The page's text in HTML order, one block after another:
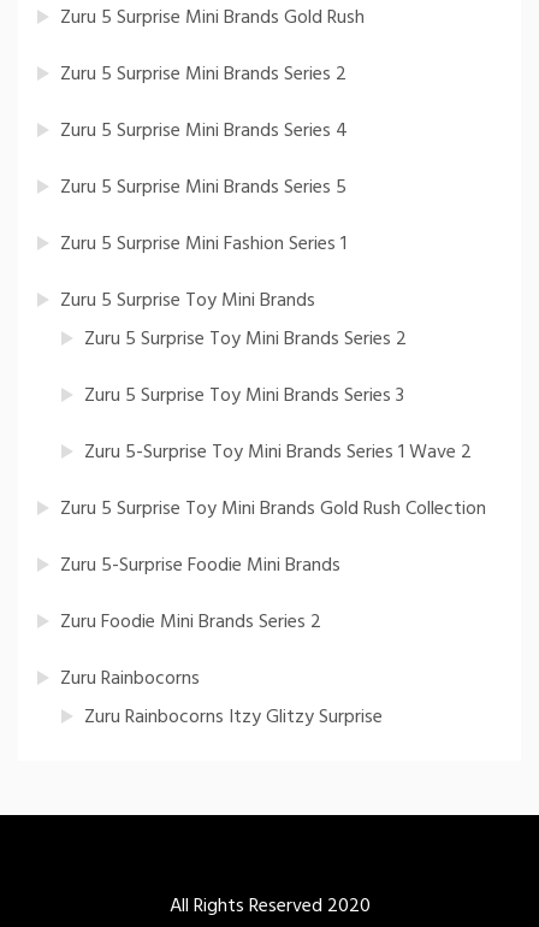
Zuru 5 Surprise Mini Brands Gold Rush
Zuru 5 Surprise Mini Brands Series 2
Zuru 5 Surprise Mini Brands Series 4
Zuru 5 Surprise Mini Brands Series 5
Zuru 5 Surprise Mini Fashion Series 1
Zuru 5 Surprise Toy Mini Brands
Zuru 5 Surprise Toy Mini Brands Series 2
Zuru 5 Surprise Toy Mini Brands Series 3
Zuru 5-Surprise Toy Mini Brands Series 1 Wave 2
Zuru 5 Surprise Toy Mini Brands Gold Rush Collection
Zuru 5-Surprise Foodie Mini Brands
Zuru Foodie Mini Brands Series 2
Zuru Rainbocorns
Zuru Rainbocorns Itzy Glitzy Surprise
All Rights Reserved 2020